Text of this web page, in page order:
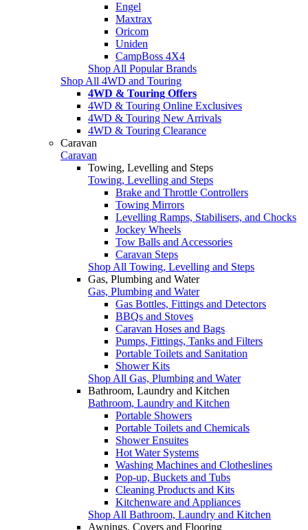
Engel
Maxtrax
Oricom
Uniden
CampBoss 4X4
Shop All Popular Brands
Shop All 4WD and Touring
4WD & Touring Offers
4WD & Touring Online Exclusives
4WD & Touring New Arrivals
4WD & Touring Clearance
Caravan
Caravan
Towing, Levelling and Steps
Towing, Levelling and Steps
Brake and Throttle Controllers
Towing Mirrors
Levelling Ramps, Stabilisers, and Chocks
Jockey Wheels
Tow Balls and Accessories
Caravan Steps
Shop All Towing, Levelling and Steps
Gas, Plumbing and Water
Gas, Plumbing and Water
Gas Bottles, Fittings and Detectors
BBQs and Stoves
Caravan Hoses and Bags
Pumps, Fittings, Tanks and Filters
Portable Toilets and Sanitation
Shower Kits
Shop All Gas, Plumbing and Water
Bathroom, Laundry and Kitchen
Bathroom, Laundry and Kitchen
Portable Showers
Portable Toilets and Chemicals
Shower Ensuites
Hot Water Systems
Washing Machines and Clotheslines
Pop-up, Buckets and Tubs
Cleaning Products and Kits
Kitchenware and Appliances
Shop All Bathroom, Laundry and Kitchen
Awnings, Covers and Flooring